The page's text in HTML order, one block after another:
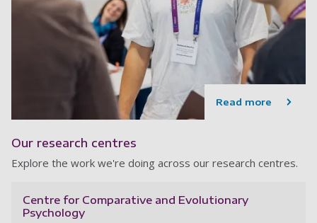
Read more
Our research centres
Explore the work we're doing across our research centres.
Centre for Comparative and Evolutionary
Psychology